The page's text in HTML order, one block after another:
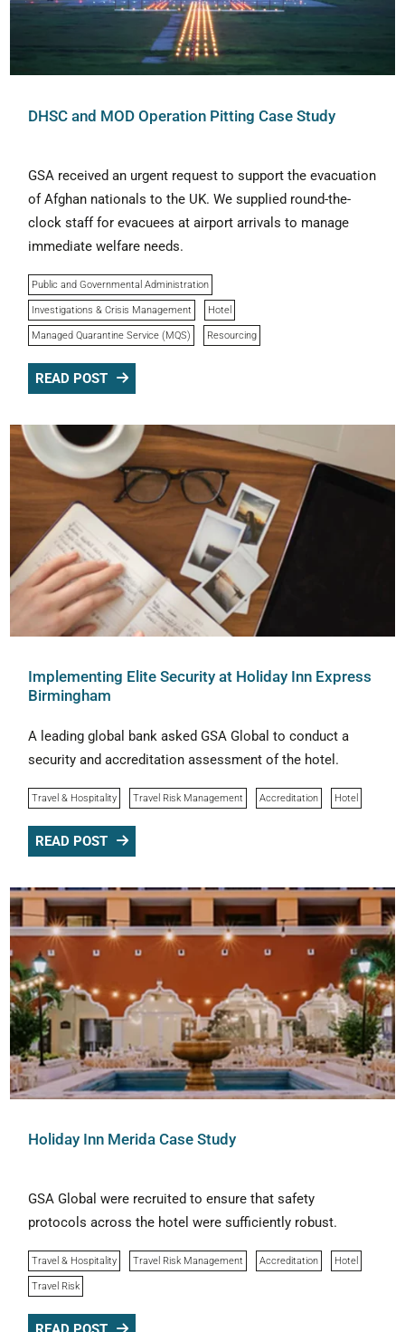
DHSC and MOD Operation Pitting Case Study
GSA received an urgent request to support the evacuation
of Afghan nationals to the UK. We supplied round-the-
clock staff for evacuees at airport arrivals to manage
immediate welfare needs.
Public and Governmental Administration
Investigations & Crisis Management Hotel
Managed Quarantine Service (MQS) Resourcing
READ POST
Implementing Elite Security at Holiday Inn Express
Birmingham
A leading global bank asked GSA Global to conduct a
security and accreditation assessment of the hotel.
Travel & Hospitality Travel Risk Management Accreditation Hotel
READ POST
Holiday Inn Merida Case Study
GSA Global were recruited to ensure that safety
protocols across the hotel were sufficiently robust.
Travel & Hospitality Travel Risk Management Accreditation Hotel
Travel Risk